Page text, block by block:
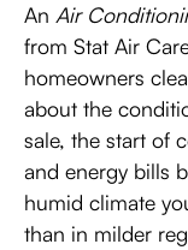
An Air
from Stat Air
homeowners
about the
sale, the start of
and energy bills
humid climate
than in milder